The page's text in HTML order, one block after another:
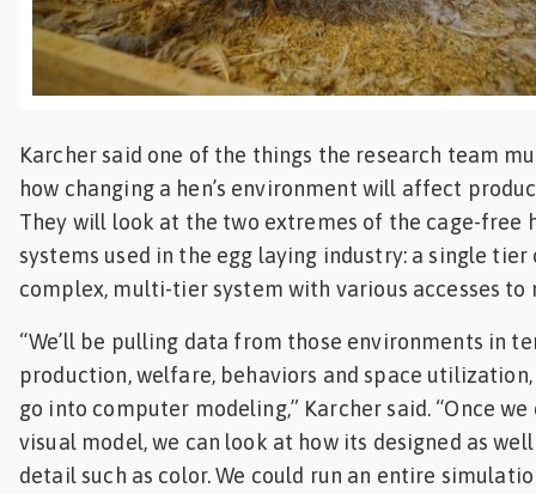
Karcher said one of the things the research team
how changing a hen’s environment will affect
They will look at the two extremes of the cage-free
systems used in the egg laying industry: a single
complex, multi-tier system with various accesses to
“We’ll be pulling data from those environments in
production, welfare, behaviors and space
go into computer modeling,” Karcher said. “Once we
visual model, we can look at how its designed as
detail such as color. We could run an entire